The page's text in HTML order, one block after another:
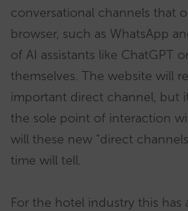
conversational channels that
browser, such as WhatsApp
of AI assistants like ChatGPT
themselves. The website will
important direct channel, but
the sole point of interaction
will these new “direct
time will tell.
For the hotel industry this has